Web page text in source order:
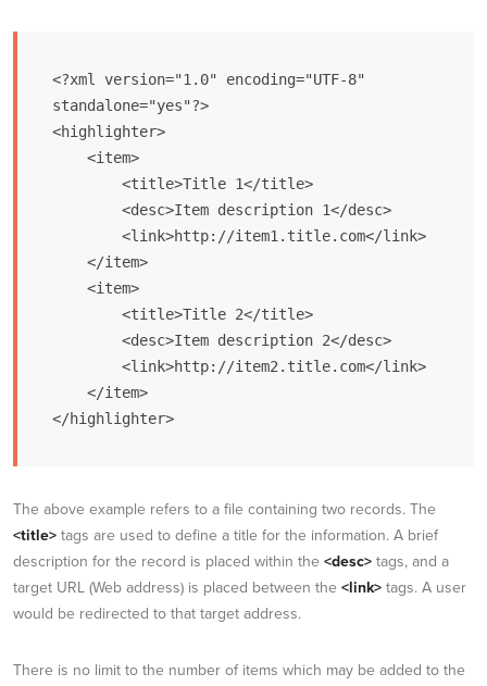
<?xml version="1.0" encoding="UTF-8"
standalone="yes"?>
<highlighter>
</highlighter>
The above example refers to a file containing two records. The
<title> tags are used to define a title for the information. A brief
description for the record is placed within the <desc> tags, and a
target URL (Web address) is placed between the <link> tags. A user
would be redirected to that target address.
There is no limit to the number of items which may be added to the